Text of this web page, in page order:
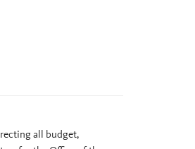
all budget,